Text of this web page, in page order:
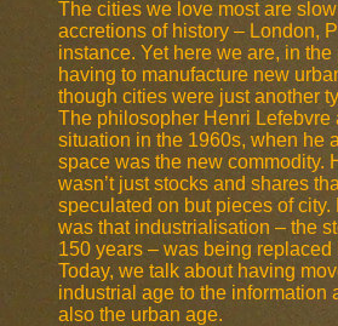
The cities we love most are
accretions of history – London,
instance. Yet here we are, in
having to manufacture new
though cities were just another
The philosopher Henri Lefebvre
situation in the 1960s, when he
space was the new commodity.
wasn’t just stocks and shares
speculated on but pieces of city.
was that industrialisation – the
150 years – was being replaced
Today, we talk about having
industrial age to the information
also the urban age.